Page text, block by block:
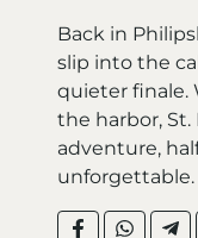
Back in
slip into the
quieter finale.
the harbor, St.
adventure,
unforgettable.